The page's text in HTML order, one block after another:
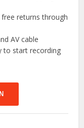
returns through
AV cable
to start recording